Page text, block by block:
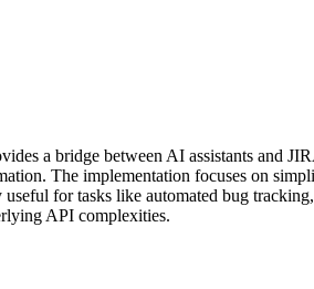
a bridge between AI assistants and
The implementation focuses on
for tasks like automated bug
API complexities.